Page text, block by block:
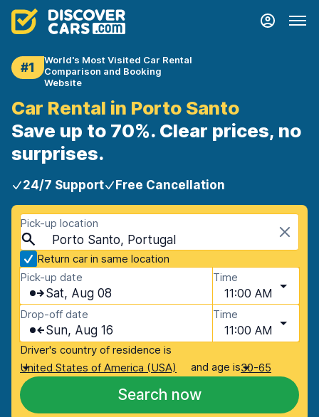
#1
World's Most Visited Car Rental
Comparison and Booking
Website
Car Rental in Porto Santo
Save up to 70%. Clear prices, no
surprises.
24/7 Support Free Cancellation
Pick-up location
Porto Santo, Portugal
Return car in same location
Pick-up date
Sat, Aug 08
Time
11:00 AM
Drop-off date
Sun, Aug 16
Time
11:00 AM
Driver's country of residence is
United States of America (USA)
and age is30-65
Search now